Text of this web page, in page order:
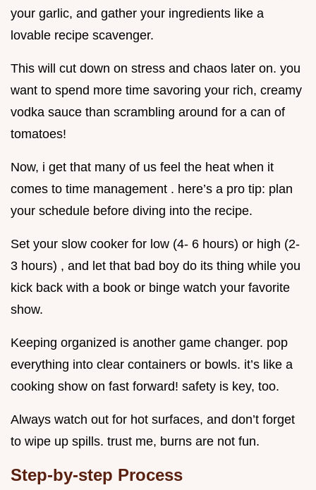
your garlic, and gather your ingredients like a
lovable recipe scavenger.
This will cut down on stress and chaos later on. you
want to spend more time savoring your rich, creamy
vodka sauce than scrambling around for a can of
tomatoes!
Now, i get that many of us feel the heat when it
comes to time management . here’s a pro tip: plan
your schedule before diving into the recipe.
Set your slow cooker for low (4- 6 hours) or high (2-
3 hours) , and let that bad boy do its thing while you
kick back with a book or binge watch your favorite
show.
Keeping organized is another game changer. pop
everything into clear containers or bowls. it’s like a
cooking show on fast forward! safety is key, too.
Always watch out for hot surfaces, and don’t forget
to wipe up spills. trust me, burns are not fun.
Step-by-step Process